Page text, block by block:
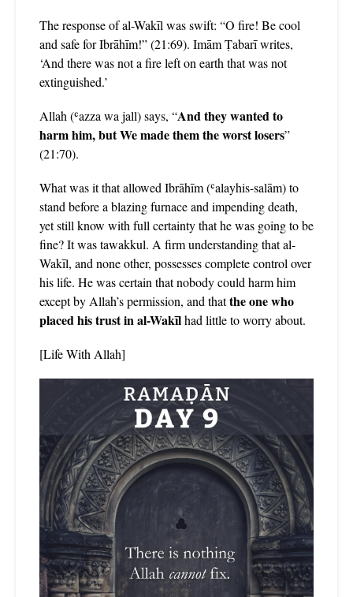
The response of al-Wakīl was swift: “O fire! Be cool
and safe for Ibrāhīm!” (21:69). Imām Ṭabarī writes,
‘And there was not a fire left on earth that was not
extinguished.’
Allah (ʿazza wa jall) says, “And they wanted to
harm him, but We made them the worst losers”
(21:70).
What was it that allowed Ibrāhīm (ʿalayhis-salām) to
stand before a blazing furnace and impending death,
yet still know with full certainty that he was going to be
fine? It was tawakkul. A firm understanding that al-
Wakīl, and none other, possesses complete control over
his life. He was certain that nobody could harm him
except by Allah’s permission, and thatthe one who
placed his trust in al-Wakīlhad little to worry about.
[Life With Allah]